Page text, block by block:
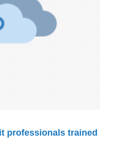
professionals trained